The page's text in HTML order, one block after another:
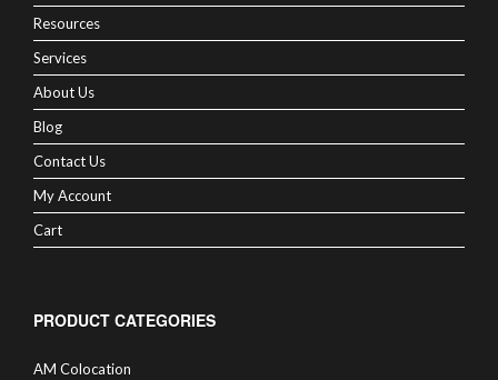
Resources
Services
About Us
Blog
Contact Us
My Account
Cart
PRODUCT CATEGORIES
AM Colocation